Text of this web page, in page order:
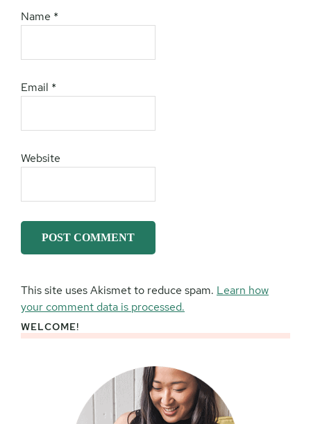
Name *
Email *
Website
This site uses Akismet to reduce spam. Learn how
your comment data is processed.
Primary
WELCOME!